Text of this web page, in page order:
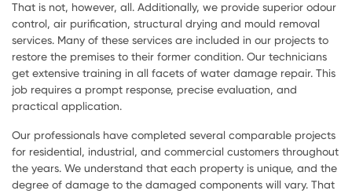
That is not, however, all. Additionally, we provide superior odour
control, air purification, structural drying and mould removal
services. Many of these services are included in our projects to
restore the premises to their former condition. Our technicians
get extensive training in all facets of water damage repair. This
job requires a prompt response, precise evaluation, and
practical application.
Our professionals have completed several comparable projects
for residential, industrial, and commercial customers throughout
the years. We understand that each property is unique, and the
degree of damage to the damaged components will vary. That